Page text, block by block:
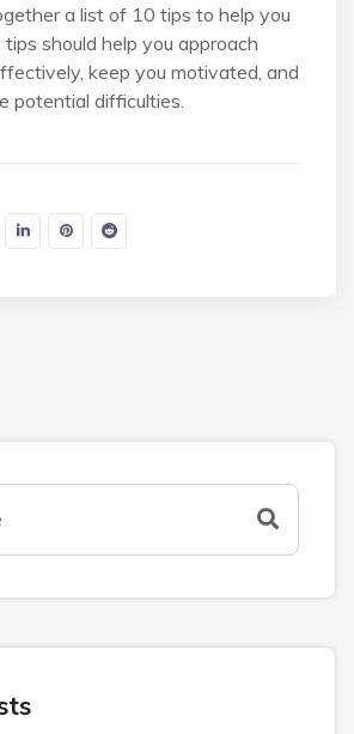
a list of 10 tips to help you
should help you approach
keep you motivated, and
potential difficulties.